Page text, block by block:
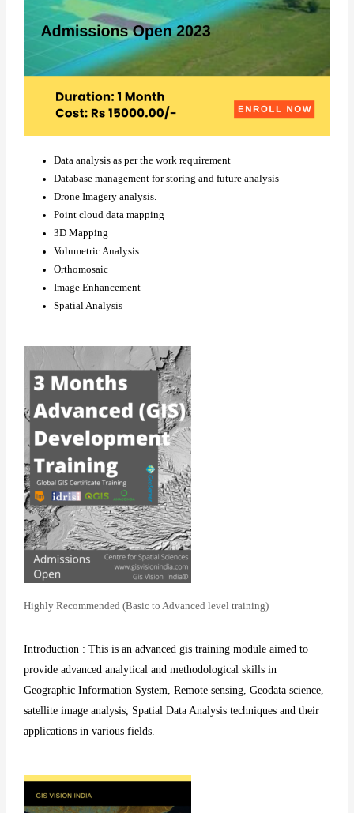
Data analysis as per the work requirement
Database management for storing and future analysis
Drone Imagery analysis.
Point cloud data mapping
3D Mapping
Volumetric Analysis
Orthomosaic
Image Enhancement
Spatial Analysis
Highly Recommended (Basic to Advanced level training)
Introduction : This is an advanced gis training module aimed to
provide advanced analytical and methodological skills in
Geographic Information System, Remote sensing, Geodata science,
satellite image analysis, Spatial Data Analysis techniques and their
applications in various fields.